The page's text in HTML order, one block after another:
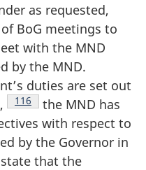
as requested,
BoG meetings to
with the MND
by the MND.
duties are set out
Footnote
116
the MND has
with respect to
by the Governor in
that the